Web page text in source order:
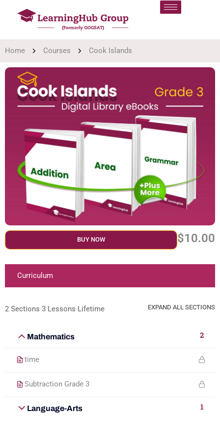
Home Courses Cook Islands
BUY NOW $10.00
Curriculum
2 Sections 3 Lessons Lifetime EXPAND ALL SECTIONS
Mathematics 2
time
Subtraction Grade 3
Language-Arts 1